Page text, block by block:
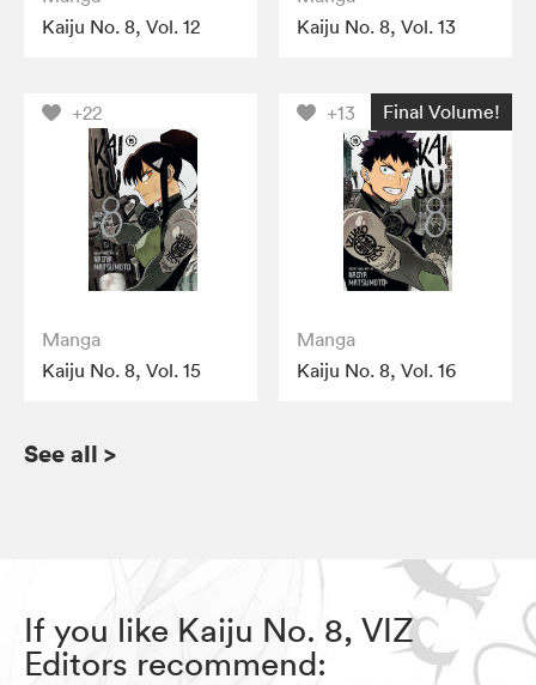
Kaiju No. 8, Vol. 12
Kaiju No. 8, Vol. 13
+22
Manga
Kaiju No. 8, Vol. 15
+13 Final Volume!
Manga
Kaiju No. 8, Vol. 16
See all >
If you like Kaiju No. 8, VIZ
Editors recommend: